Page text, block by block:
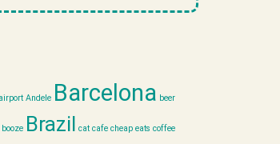
airport Andele Barcelona beer
booze Brazil cat cafe cheap eats coffee